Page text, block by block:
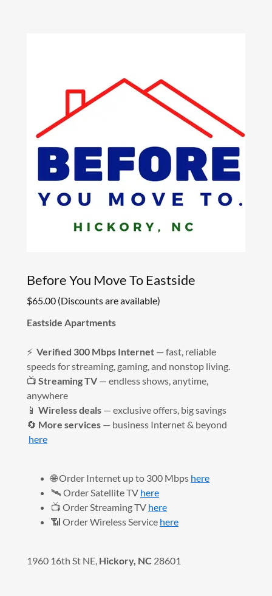
Before You Move To Eastside
$65.00 (Discounts are available)
Eastside Apartments
⚡ Verified 300 Mbps Internet — fast, reliable
speeds for streaming, gaming, and nonstop living.
📺 Streaming TV — endless shows, anytime,
anywhere
📱 Wireless deals — exclusive offers, big savings
🔄 More services — business Internet & beyond
here
🌐 Order Internet up to 300 Mbps here
🛰️ Order Satellite TV here
📺 Order Streaming TV here
📶 Order Wireless Service here
1960 16th St NE, Hickory, NC 28601